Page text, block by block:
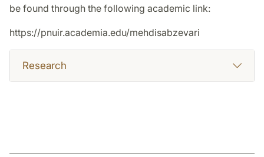
be found through the following academic link:
https://pnuir.academia.edu/mehdisabzevari
Research